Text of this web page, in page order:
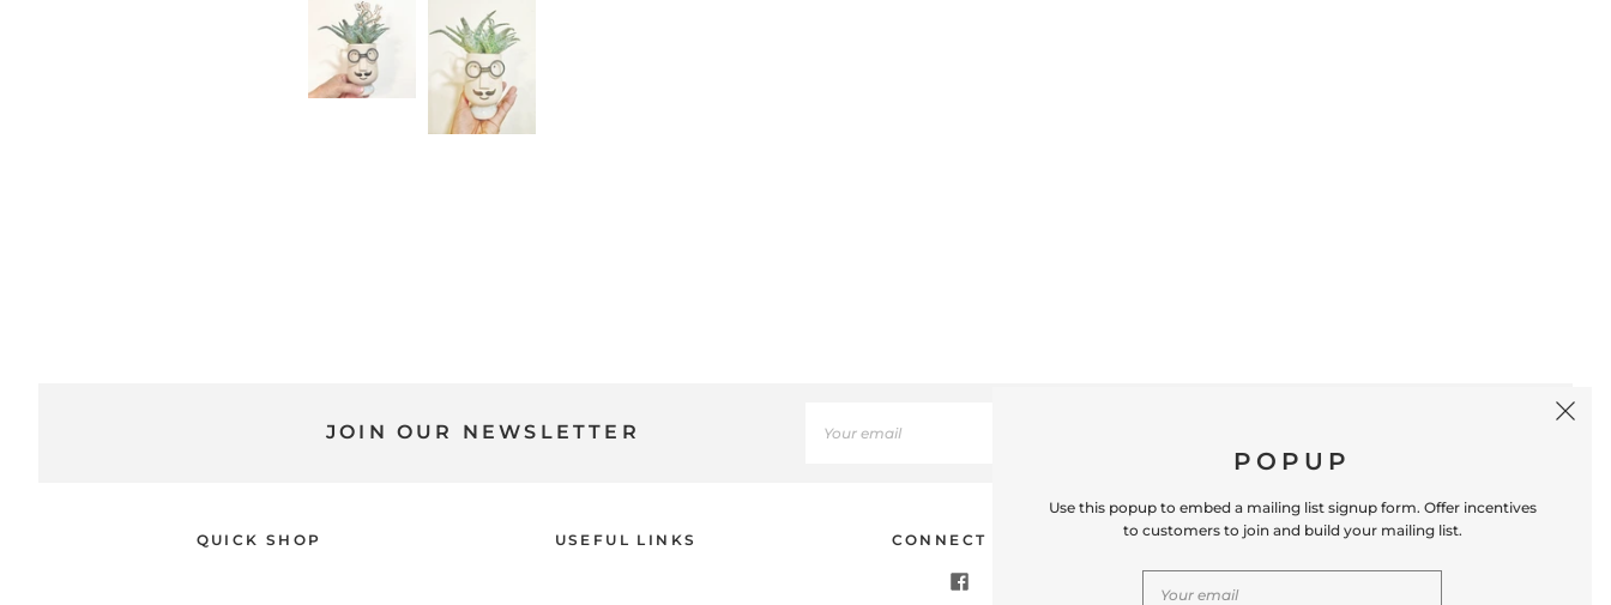
JOIN OUR NEWSLETTER
QUICK SHOP USEFUL LINKS CONNECT WITH US CONTACT US
POPUP
Use this popup to embed a mailing list signup form. Offer incentives
to customers to join and build your mailing list.